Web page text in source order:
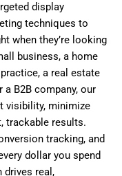
display
techniques to
when they’re looking
business, a home
a real estate
B2B company, our
visibility, minimize
trackable results.
tracking, and
dollar you spend
drives real,